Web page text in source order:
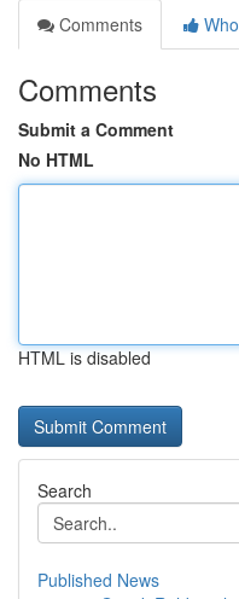
Comments
Comments
Submit a Comment
No HTML
HTML is disabled
Search
Published News